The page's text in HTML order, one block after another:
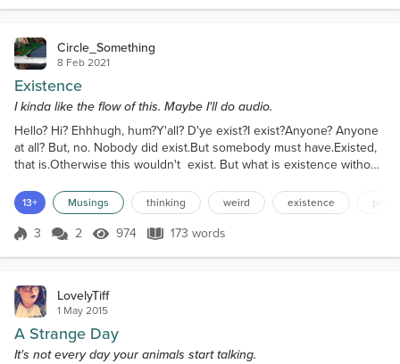
Circle_Something
8 Feb 2021
Existence
I kinda like the flow of this. Maybe I'll do audio.
Hello? Hi? Ehhhugh, hum?Y'all? D'ye exist?I exist?Anyone? Anyone
at all? But, no. Nobody did exist.But somebody must have.Existed,
that is.Otherwise this wouldn't exist. But what is existence without
there, but not not there. An object, formless, but there, not really
there, but uh, in time and space. I don't really get it,
y'know.Anything.But isn't th...
13+ Musings thinking weird existence
Score 3
3 2 974 Views
974 173 words
173 words
LovelyTiff
1 May 2015
A Strange Day
It's not every day your animals start talking.